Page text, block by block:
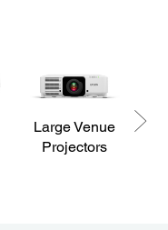
Large Venue
Projectors